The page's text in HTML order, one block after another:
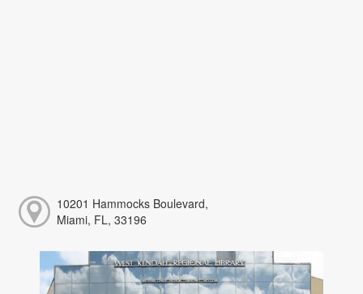
10201 Hammocks Boulevard,
Miami, FL, 33196